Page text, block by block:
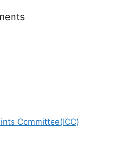
Committee(ICC)